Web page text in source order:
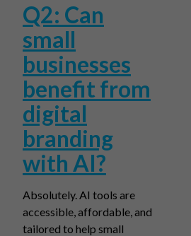
Q2: Can
small
businesses
benefit from
digital
branding
with AI?
Absolutely. AI tools are
accessible, affordable, and
tailored to help small